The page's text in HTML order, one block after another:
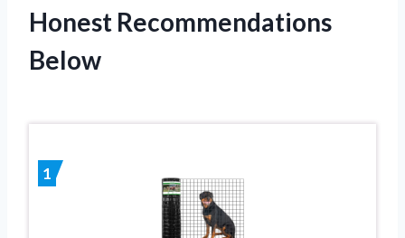
Honest Recommendations
Below
1